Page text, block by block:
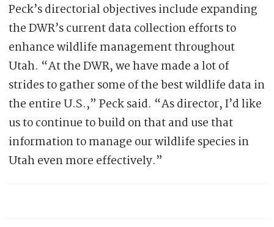
Peck’s directorial objectives include expanding
the DWR’s current data collection efforts to
enhance wildlife management throughout
Utah. “At the DWR, we have made a lot of
strides to gather some of the best wildlife data in
the entire U.S.,” Peck said. “As director, I’d like
us to continue to build on that and use that
information to manage our wildlife species in
Utah even more effectively.”